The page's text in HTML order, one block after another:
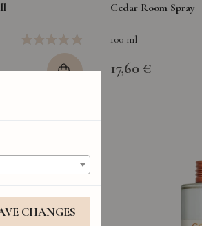
CHANGES
Cedar Room Spray
100 ml
17,60 €